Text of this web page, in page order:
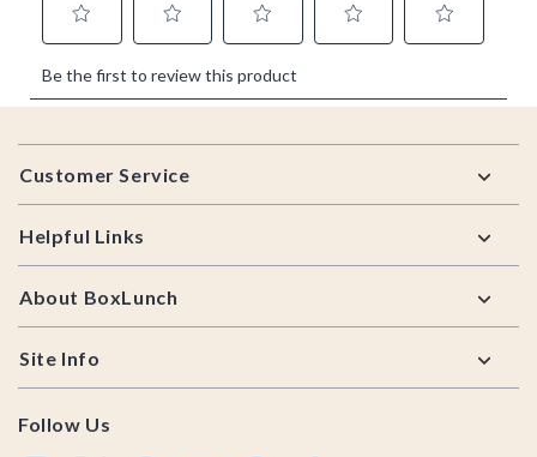
Footer
Customer Service
Helpful Links
About BoxLunch
Site Info
Follow Us